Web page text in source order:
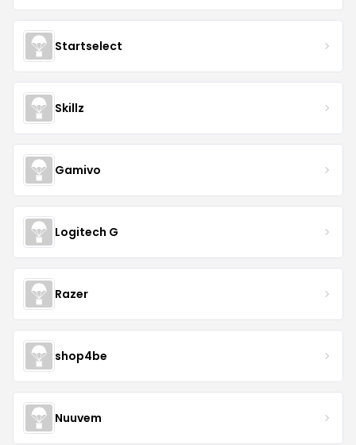
Startselect
Skillz
Gamivo
Logitech G
Razer
shop4be
Nuuvem